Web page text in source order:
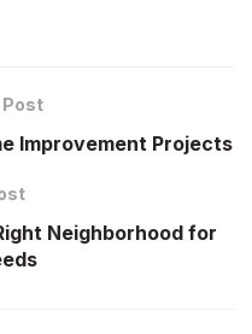
Post
Improvement Projects
Neighborhood for